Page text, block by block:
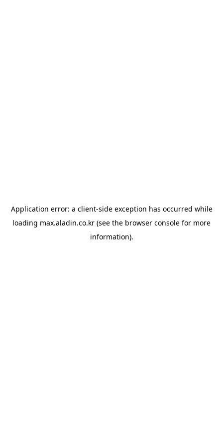
Application error: a client-side exception has occurred while
loading max.aladin.co.kr (see the browser console for more
information).